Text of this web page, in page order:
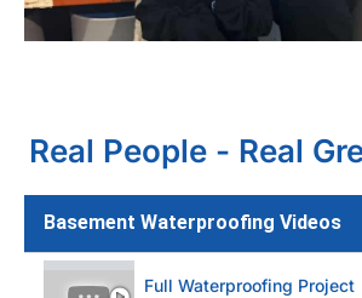
Real People - Real
Basement Waterproofing Videos
Full Waterproofing Project